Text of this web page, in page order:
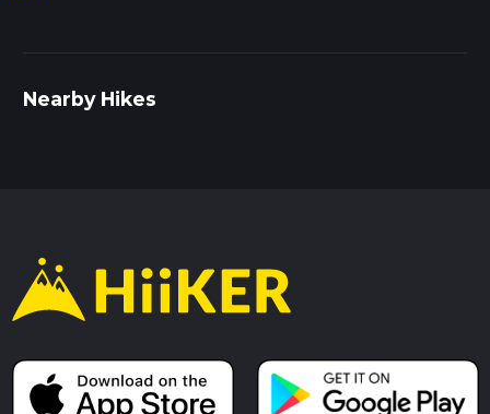
Nearby Hikes